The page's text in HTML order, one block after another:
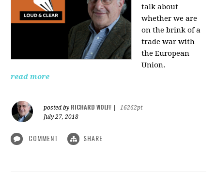
talk about
whether we are
on the brink of a
trade war with
the European
Union.
read more
posted by RICHARD WOLFF
16262pt
July 27, 2018
COMMENT SHARE